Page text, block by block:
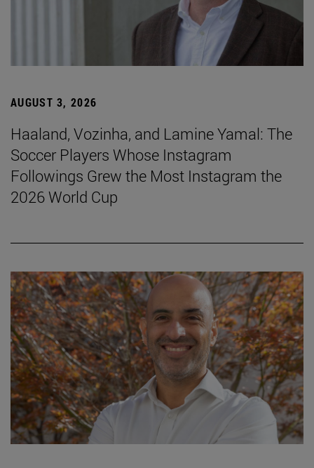
AUGUST 3, 2026
Haaland, Vozinha, and Lamine Yamal: The
Soccer Players Whose Instagram
Followings Grew the Most Instagram the
2026 World Cup